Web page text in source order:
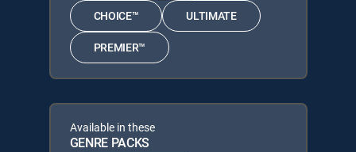
CHOICE™ ULTIMATE
PREMIER™
Available in these
GENRE PACKS